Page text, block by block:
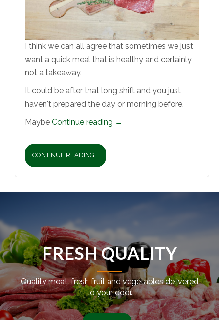
I think we can all agree that sometimes we just
want a quick meal that is healthy and certainly
not a takeaway.
It could be after that long shift and you just
haven't prepared the day or morning before.
Maybe Continue reading →
CONTINUE READING...
FRESH QUALITY
Quality meat, fresh fruit and vegetables delivered
to your door.